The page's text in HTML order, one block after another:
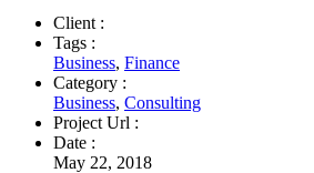
Client :
Tags :
Business, Finance
Category :
Business, Consulting
Project Url :
Date :
May 22, 2018